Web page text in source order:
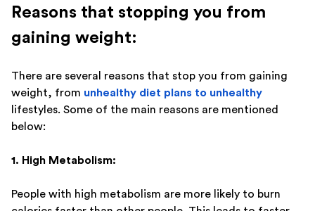
Reasons that stopping you from
gaining weight:
There are several reasons that stop you from gaining
weight, from unhealthy diet plans to unhealthy
lifestyles. Some of the main reasons are mentioned
below:
1. High Metabolism:
People with high metabolism are more likely to burn